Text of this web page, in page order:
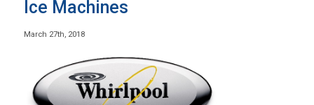
Ice Machines
March 27th, 2018